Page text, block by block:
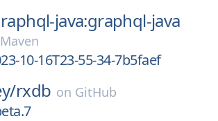
java:graphql-java
10-16T23-55-34-7b5faef
rxdb on GitHub